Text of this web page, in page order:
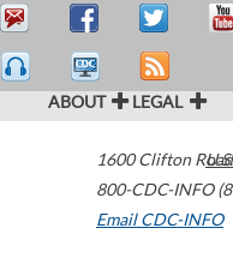
ABOUT LEGAL
1600 Clifton Road
800-CDC-INFO
Email CDC-INFO